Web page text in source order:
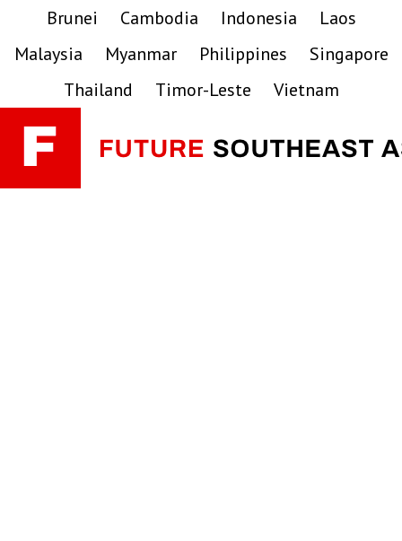
primary
main
primary
Brunei Cambodia Indonesia
Laos
Malaysia
Myanmar Philippines
Singapore
Thailand
Timor-Leste Vietnam